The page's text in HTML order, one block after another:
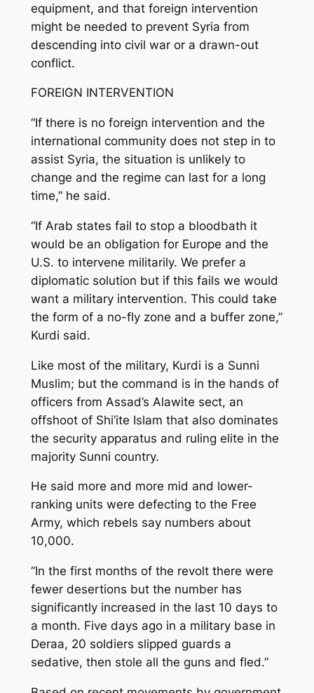
equipment, and that foreign intervention
might be needed to prevent Syria from
descending into civil war or a drawn-out
conflict.
FOREIGN INTERVENTION
“If there is no foreign intervention and the
international community does not step in to
assist Syria, the situation is unlikely to
change and the regime can last for a long
time,” he said.
“If Arab states fail to stop a bloodbath it
would be an obligation for Europe and the
U.S. to intervene militarily. We prefer a
diplomatic solution but if this fails we would
want a military intervention. This could take
the form of a no-fly zone and a buffer zone,”
Kurdi said.
Like most of the military, Kurdi is a Sunni
Muslim; but the command is in the hands of
officers from Assad’s Alawite sect, an
offshoot of Shi’ite Islam that also dominates
the security apparatus and ruling elite in the
majority Sunni country.
He said more and more mid and lower-
ranking units were defecting to the Free
Army, which rebels say numbers about
10,000.
“In the first months of the revolt there were
fewer desertions but the number has
significantly increased in the last 10 days to
a month. Five days ago in a military base in
Deraa, 20 soldiers slipped guards a
sedative, then stole all the guns and fled.”